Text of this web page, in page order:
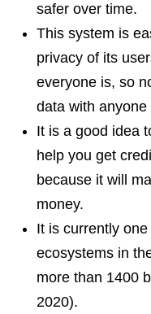
safer over time.
This system is
privacy of its
everyone is, so
data with anyone
It is a good idea
help you get
because it will
money.
It is currently
ecosystems in
more than 1400
2020).